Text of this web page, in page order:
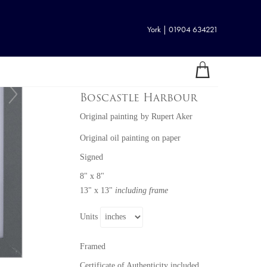
York | 01904 634221
Boscastle Harbour
Original painting by Rupert Aker
Original oil painting on paper
Signed
8" x 8"
13" x 13" including frame
Units
Framed
Certificate of Authenticity included